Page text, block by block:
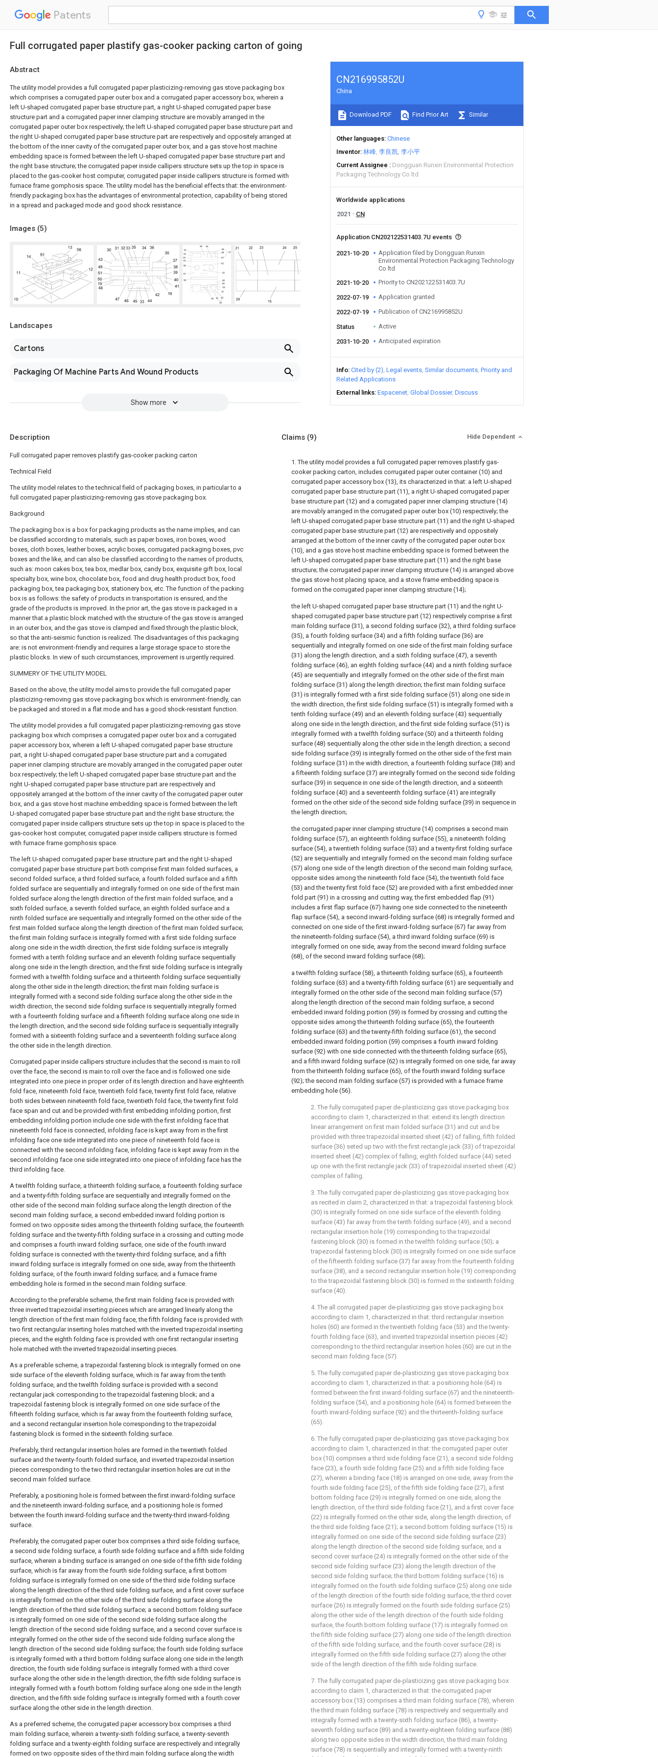
Patents
Full corrugated paper plastify gas-cooker packing carton of going
Abstract
The utility model provides a full corrugated paper plasticizing-removing gas stove packaging box
which comprises a corrugated paper outer box and a corrugated paper accessory box, wherein a
left U-shaped corrugated paper base structure part, a right U-shaped corrugated paper base
structure part and a corrugated paper inner clamping structure are movably arranged in the
corrugated paper outer box respectively; the left U-shaped corrugated paper base structure part and
the right U-shaped corrugated paper base structure part are respectively and oppositely arranged at
the bottom of the inner cavity of the corrugated paper outer box, and a gas stove host machine
embedding space is formed between the left U-shaped corrugated paper base structure part and
the right base structure; the corrugated paper inside callipers structure sets up the top in space is
placed to the gas-cooker host computer, corrugated paper inside callipers structure is formed with
furnace frame gomphosis space. The utility model has the beneficial effects that: the environment-
friendly packaging box has the advantages of environmental protection, capability of being stored
in a spread and packaged mode and good shock resistance.
Images (5)
Landscapes
Cartons
Packaging Of Machine Parts And Wound Products
Show more
CN216995852U
China
Download PDF Find Prior Art Similar
Other languages Chinese
Inventor 林峰 李良凯 李小平
Current Assignee
Dongguan Runxin Environmental Protection
Packaging Technology Co ltd
Worldwide applications
2021
CN
Application CN202122531403.7U events
2021-10-20
Application filed by Dongguan Runxin
Environmental Protection Packaging Technology
Co ltd
2021-10-20
Priority to CN202122531403.7U
2022-07-19 Application granted
2022-07-19 Publication of CN216995852U
Status Active
2031-10-20 Anticipated expiration
Info Cited by (2) Legal events Similar documents Priority and
Related Applications
External links Espacenet Global Dossier Discuss
Description
Full corrugated paper removes plastify gas-cooker packing carton
Technical Field
The utility model relates to the technical field of packaging boxes, in particular to a
full corrugated paper plasticizing-removing gas stove packaging box.
Background
The packaging box is a box for packaging products as the name implies, and can
be classified according to materials, such as paper boxes, iron boxes, wood
boxes, cloth boxes, leather boxes, acrylic boxes, corrugated packaging boxes, pvc
boxes and the like, and can also be classified according to the names of products,
such as: moon cakes box, tea box, medlar box, candy box, exquisite gift box, local
specialty box, wine box, chocolate box, food and drug health product box, food
packaging box, tea packaging box, stationery box, etc. The function of the packing
box is as follows: the safety of products in transportation is ensured, and the
grade of the products is improved. In the prior art, the gas stove is packaged in a
manner that a plastic block matched with the structure of the gas stove is arranged
in an outer box, and the gas stove is clamped and fixed through the plastic block,
so that the anti-seismic function is realized. The disadvantages of this packaging
are: is not environment-friendly and requires a large storage space to store the
plastic blocks. In view of such circumstances, improvement is urgently required.
SUMMERY OF THE UTILITY MODEL
Based on the above, the utility model aims to provide the full corrugated paper
plasticizing-removing gas stove packaging box which is environment-friendly, can
be packaged and stored in a flat mode and has a good shock-resistant function.
The utility model provides a full corrugated paper plasticizing-removing gas stove
packaging box which comprises a corrugated paper outer box and a corrugated
paper accessory box, wherein a left U-shaped corrugated paper base structure
part, a right U-shaped corrugated paper base structure part and a corrugated
paper inner clamping structure are movably arranged in the corrugated paper outer
box respectively; the left U-shaped corrugated paper base structure part and the
right U-shaped corrugated paper base structure part are respectively and
oppositely arranged at the bottom of the inner cavity of the corrugated paper outer
box, and a gas stove host machine embedding space is formed between the left
U-shaped corrugated paper base structure part and the right base structure; the
corrugated paper inside callipers structure sets up the top in space is placed to the
gas-cooker host computer, corrugated paper inside callipers structure is formed
with furnace frame gomphosis space.
The left U-shaped corrugated paper base structure part and the right U-shaped
corrugated paper base structure part both comprise first main folded surfaces, a
second folded surface, a third folded surface, a fourth folded surface and a fifth
folded surface are sequentially and integrally formed on one side of the first main
folded surface along the length direction of the first main folded surface, and a
sixth folded surface, a seventh folded surface, an eighth folded surface and a
ninth folded surface are sequentially and integrally formed on the other side of the
first main folded surface along the length direction of the first main folded surface;
the first main folding surface is integrally formed with a first side folding surface
along one side in the width direction, the first side folding surface is integrally
formed with a tenth folding surface and an eleventh folding surface sequentially
along one side in the length direction, and the first side folding surface is integrally
formed with a twelfth folding surface and a thirteenth folding surface sequentially
along the other side in the length direction; the first main folding surface is
integrally formed with a second side folding surface along the other side in the
width direction, the second side folding surface is sequentially integrally formed
with a fourteenth folding surface and a fifteenth folding surface along one side in
the length direction, and the second side folding surface is sequentially integrally
formed with a sixteenth folding surface and a seventeenth folding surface along
the other side in the length direction.
Corrugated paper inside callipers structure includes that the second is main to roll
over the face, the second is main to roll over the face and is followed one side
integrated into one piece in proper order of its length direction and have eighteenth
fold face, nineteenth fold face, twentieth fold face, twenty first fold face, relative
both sides between nineteenth fold face, twentieth fold face, the twenty first fold
face span and cut and be provided with first embedding infolding portion, first
embedding infolding portion include one side with the first infolding face that
nineteenth fold face is connected, infolding face is kept away from in the first
infolding face one side integrated into one piece of nineteenth fold face is
connected with the second infolding face, infolding face is kept away from in the
second infolding face one side integrated into one piece of infolding face has the
third infolding face.
A twelfth folding surface, a thirteenth folding surface, a fourteenth folding surface
and a twenty-fifth folding surface are sequentially and integrally formed on the
other side of the second main folding surface along the length direction of the
second main folding surface, a second embedded inward folding portion is
formed on two opposite sides among the thirteenth folding surface, the fourteenth
folding surface and the twenty-fifth folding surface in a crossing and cutting mode
and comprises a fourth inward folding surface, one side of the fourth inward
folding surface is connected with the twenty-third folding surface, and a fifth
inward folding surface is integrally formed on one side, away from the thirteenth
folding surface, of the fourth inward folding surface; and a furnace frame
embedding hole is formed in the second main folding surface.
According to the preferable scheme, the first main folding face is provided with
three inverted trapezoidal inserting pieces which are arranged linearly along the
length direction of the first main folding face, the fifth folding face is provided with
two first rectangular inserting holes matched with the inverted trapezoidal inserting
pieces, and the eighth folding face is provided with one first rectangular inserting
hole matched with the inverted trapezoidal inserting pieces.
As a preferable scheme, a trapezoidal fastening block is integrally formed on one
side surface of the eleventh folding surface, which is far away from the tenth
folding surface, and the twelfth folding surface is provided with a second
rectangular jack corresponding to the trapezoidal fastening block; and a
trapezoidal fastening block is integrally formed on one side surface of the
fifteenth folding surface, which is far away from the fourteenth folding surface,
and a second rectangular insertion hole corresponding to the trapezoidal
fastening block is formed in the sixteenth folding surface.
Preferably, third rectangular insertion holes are formed in the twentieth folded
surface and the twenty-fourth folded surface, and inverted trapezoidal insertion
pieces corresponding to the two third rectangular insertion holes are cut in the
second main folded surface.
Preferably, a positioning hole is formed between the first inward-folding surface
and the nineteenth inward-folding surface, and a positioning hole is formed
between the fourth inward-folding surface and the twenty-third inward-folding
surface.
Preferably, the corrugated paper outer box comprises a third side folding surface,
a second side folding surface, a fourth side folding surface and a fifth side folding
surface, wherein a binding surface is arranged on one side of the fifth side folding
surface, which is far away from the fourth side folding surface, a first bottom
folding surface is integrally formed on one side of the third side folding surface
along the length direction of the third side folding surface, and a first cover surface
is integrally formed on the other side of the third side folding surface along the
length direction of the third side folding surface; a second bottom folding surface
is integrally formed on one side of the second side folding surface along the
length direction of the second side folding surface, and a second cover surface is
integrally formed on the other side of the second side folding surface along the
length direction of the second side folding surface; the fourth side folding surface
is integrally formed with a third bottom folding surface along one side in the length
direction, the fourth side folding surface is integrally formed with a third cover
surface along the other side in the length direction, the fifth side folding surface is
integrally formed with a fourth bottom folding surface along one side in the length
direction, and the fifth side folding surface is integrally formed with a fourth cover
surface along the other side in the length direction.
As a preferred scheme, the corrugated paper accessory box comprises a third
main folding surface, wherein a twenty-sixth folding surface, a twenty-seventh
folding surface and a twenty-eighth folding surface are respectively and integrally
formed on two opposite sides of the third main folding surface along the width
Claims (9) Hide Dependent
1. The utility model provides a full corrugated paper removes plastify gas-
cooker packing carton, includes corrugated paper outer container (10) and
corrugated paper accessory box (13), its characterized in that: a left U-shaped
corrugated paper base structure part (11), a right U-shaped corrugated paper
base structure part (12) and a corrugated paper inner clamping structure (14)
are movably arranged in the corrugated paper outer box (10) respectively; the
left U-shaped corrugated paper base structure part (11) and the right U-shaped
corrugated paper base structure part (12) are respectively and oppositely
arranged at the bottom of the inner cavity of the corrugated paper outer box
(10), and a gas stove host machine embedding space is formed between the
left U-shaped corrugated paper base structure part (11) and the right base
structure; the corrugated paper inner clamping structure (14) is arranged above
the gas stove host placing space, and a stove frame embedding space is
formed on the corrugated paper inner clamping structure (14);
the left U-shaped corrugated paper base structure part (11) and the right U-
shaped corrugated paper base structure part (12) respectively comprise a first
main folding surface (31), a second folding surface (32), a third folding surface
(35), a fourth folding surface (34) and a fifth folding surface (36) are
sequentially and integrally formed on one side of the first main folding surface
(31) along the length direction, and a sixth folding surface (47), a seventh
folding surface (46), an eighth folding surface (44) and a ninth folding surface
(45) are sequentially and integrally formed on the other side of the first main
folding surface (31) along the length direction; the first main folding surface
(31) is integrally formed with a first side folding surface (51) along one side in
the width direction, the first side folding surface (51) is integrally formed with a
tenth folding surface (49) and an eleventh folding surface (43) sequentially
along one side in the length direction, and the first side folding surface (51) is
integrally formed with a twelfth folding surface (50) and a thirteenth folding
surface (48) sequentially along the other side in the length direction; a second
side folding surface (39) is integrally formed on the other side of the first main
folding surface (31) in the width direction, a fourteenth folding surface (38) and
a fifteenth folding surface (37) are integrally formed on the second side folding
surface (39) in sequence in one side of the length direction, and a sixteenth
folding surface (40) and a seventeenth folding surface (41) are integrally
formed on the other side of the second side folding surface (39) in sequence in
the length direction;
the corrugated paper inner clamping structure (14) comprises a second main
folding surface (57), an eighteenth folding surface (55), a nineteenth folding
surface (54), a twentieth folding surface (53) and a twenty-first folding surface
(52) are sequentially and integrally formed on the second main folding surface
(57) along one side of the length direction of the second main folding surface,
opposite sides among the nineteenth fold face (54), the twentieth fold face
(53) and the twenty first fold face (52) are provided with a first embedded inner
fold part (91) in a crossing and cutting way, the first embedded flap (91)
includes a first flap surface (67) having one side connected to the nineteenth
flap surface (54), a second inward-folding surface (68) is integrally formed and
connected on one side of the first inward-folding surface (67) far away from
the nineteenth-folding surface (54), a third inward folding surface (69) is
integrally formed on one side, away from the second inward folding surface
(68), of the second inward folding surface (68);
a twelfth folding surface (58), a thirteenth folding surface (65), a fourteenth
folding surface (63) and a twenty-fifth folding surface (61) are sequentially and
integrally formed on the other side of the second main folding surface (57)
along the length direction of the second main folding surface, a second
embedded inward folding portion (59) is formed by crossing and cutting the
opposite sides among the thirteenth folding surface (65), the fourteenth
folding surface (63) and the twenty-fifth folding surface (61), the second
embedded inward folding portion (59) comprises a fourth inward folding
surface (92) with one side connected with the thirteenth folding surface (65),
and a fifth inward folding surface (62) is integrally formed on one side, far away
from the thirteenth folding surface (65), of the fourth inward folding surface
(92); the second main folding surface (57) is provided with a furnace frame
embedding hole (56).
2. The fully corrugated paper de-plasticizing gas stove packaging box
according to claim 1, characterized in that: extend its length direction
linear arrangement on first main folded surface (31) and cut and be
provided with three trapezoidal inserted sheet (42) of falling, fifth folded
surface (36) seted up two with the first rectangle jack (33) of trapezoidal
inserted sheet (42) complex of falling, eighth folded surface (44) seted
up one with the first rectangle jack (33) of trapezoidal inserted sheet (42)
complex of falling.
3. The fully corrugated paper de-plasticizing gas stove packaging box
as recited in claim 2, characterized in that: a trapezoidal fastening block
(30) is integrally formed on one side surface of the eleventh folding
surface (43) far away from the tenth folding surface (49), and a second
rectangular insertion hole (19) corresponding to the trapezoidal
fastening block (30) is formed in the twelfth folding surface (50); a
trapezoidal fastening block (30) is integrally formed on one side surface
of the fifteenth folding surface (37) far away from the fourteenth folding
surface (38), and a second rectangular insertion hole (19) corresponding
to the trapezoidal fastening block (30) is formed in the sixteenth folding
surface (40).
4. The all corrugated paper de-plasticizing gas stove packaging box
according to claim 1, characterized in that: third rectangular insertion
holes (60) are formed in the twentieth folding face (53) and the twenty-
fourth folding face (63), and inverted trapezoidal insertion pieces (42)
corresponding to the third rectangular insertion holes (60) are cut in the
second main folding face (57).
5. The fully corrugated paper de-plasticizing gas stove packaging box
according to claim 1, characterized in that: a positioning hole (64) is
formed between the first inward-folding surface (67) and the nineteenth-
folding surface (54), and a positioning hole (64) is formed between the
fourth inward-folding surface (92) and the thirteenth-folding surface
(65).
6. The fully corrugated paper de-plasticizing gas stove packaging box
according to claim 1, characterized in that: the corrugated paper outer
box (10) comprises a third side folding face (21), a second side folding
face (23), a fourth side folding face (25) and a fifth side folding face
(27), wherein a binding face (18) is arranged on one side, away from the
fourth side folding face (25), of the fifth side folding face (27), a first
bottom folding face (29) is integrally formed on one side, along the
length direction, of the third side folding face (21), and a first cover face
(22) is integrally formed on the other side, along the length direction, of
the third side folding face (21); a second bottom folding surface (15) is
integrally formed on one side of the second side folding surface (23)
along the length direction of the second side folding surface, and a
second cover surface (24) is integrally formed on the other side of the
second side folding surface (23) along the length direction of the
second side folding surface; the third bottom folding surface (16) is
integrally formed on the fourth side folding surface (25) along one side
of the length direction of the fourth side folding surface, the third cover
surface (26) is integrally formed on the fourth side folding surface (25)
along the other side of the length direction of the fourth side folding
surface, the fourth bottom folding surface (17) is integrally formed on
the fifth side folding surface (27) along one side of the length direction
of the fifth side folding surface, and the fourth cover surface (28) is
integrally formed on the fifth side folding surface (27) along the other
side of the length direction of the fifth side folding surface.
7. The fully corrugated paper de-plasticizing gas stove packaging box
according to claim 1, characterized in that: the corrugated paper
accessory box (13) comprises a third main folding surface (78), wherein
the third main folding surface (78) is respectively and sequentially and
integrally formed with a twenty-sixth folding surface (86), a twenty-
seventh folding surface (89) and a twenty-eighteen folding surface (88)
along two opposite sides in the width direction, the third main folding
surface (78) is sequentially and integrally formed with a twenty-ninth